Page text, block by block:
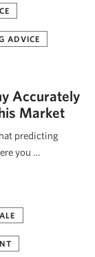
ADVICE
Accurately
Market
predicting
you …